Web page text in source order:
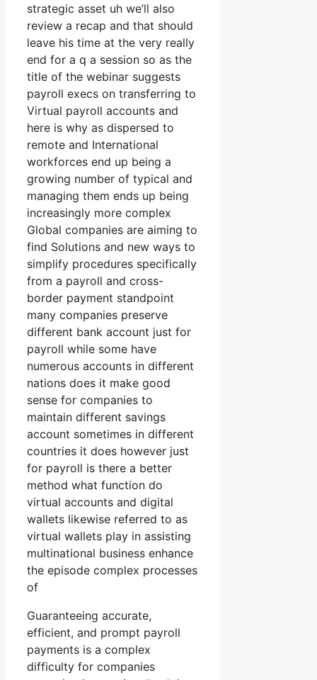
strategic asset uh we’ll also
review a recap and that should
leave his time at the very really
end for a q a session so as the
title of the webinar suggests
payroll execs on transferring to
Virtual payroll accounts and
here is why as dispersed to
remote and International
workforces end up being a
growing number of typical and
managing them ends up being
increasingly more complex
Global companies are aiming to
find Solutions and new ways to
simplify procedures specifically
from a payroll and cross-
border payment standpoint
many companies preserve
different bank account just for
payroll while some have
numerous accounts in different
nations does it make good
sense for companies to
maintain different savings
account sometimes in different
countries it does however just
for payroll is there a better
method what function do
virtual accounts and digital
wallets likewise referred to as
virtual wallets play in assisting
multinational business enhance
the episode complex processes
of
Guaranteeing accurate,
efficient, and prompt payroll
payments is a complex
difficulty for companies